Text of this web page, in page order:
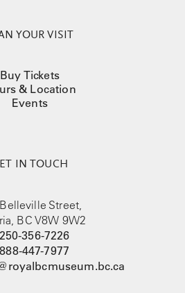
YOUR VISIT
Buy Tickets
& Location
Events
IN TOUCH
Street,
BC V8W 9W2
356-7226
447-7977